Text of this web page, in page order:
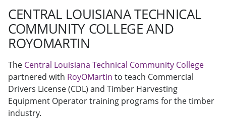
CENTRAL LOUISIANA TECHNICAL
COMMUNITY COLLEGE AND
ROYOMARTIN
The Central Louisiana Technical Community College
partnered with RoyOMartin to teach Commercial
Drivers License (CDL) and Timber Harvesting
Equipment Operator training programs for the timber
industry.